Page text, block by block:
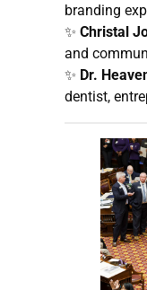
branding
✨ Christal
and
✨ Dr.
dentist,